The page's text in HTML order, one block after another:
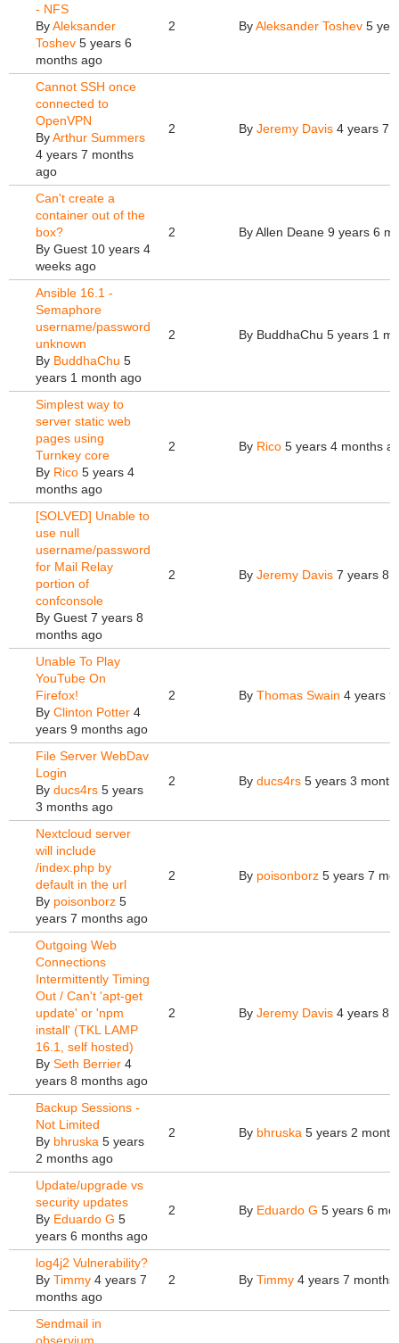
- NFS
ByAleksander
Toshev 5 years 6
months ago
2 ByAleksander Toshev 5
Cannot SSH once
connected to
OpenVPN
ByArthur Summers
4 years 7 months
ago
2 By Jeremy Davis 4 years 7
Can't create a
container out of the
box?
By Guest 10 years 4
weeks ago
2 ByAllen Deane 9 years 6
Ansible 16.1 -
Semaphore
username/password
unknown
By BuddhaChu 5
years 1 month ago
2 By BuddhaChu 5 years 1
Simplest way to
server static web
pages using
Turnkey core
By Rico 5 years 4
months ago
2 By Rico 5 years 4 months
[SOLVED] Unable to
use null
username/password
for Mail Relay
portion of
confconsole
By Guest 7 years 8
months ago
2 By Jeremy Davis 7 years 8
Unable To Play
YouTube On
Firefox!
By Clinton Potter 4
years 9 months ago
2 By Thomas Swain 4 years
File Server WebDav
Login
By ducs4rs 5 years
3 months ago
2 By ducs4rs 5 years 3
Nextcloud server
will include
/index.php by
default in the url
By poisonborz 5
years 7 months ago
2 By poisonborz 5 years 7
Outgoing Web
Connections
Intermittently Timing
Out / Can't 'apt-get
update' or 'npm
install' (TKL LAMP
16.1, self hosted)
By Seth Berrier 4
years 8 months ago
2 By Jeremy Davis 4 years 8
Backup Sessions -
Not Limited
By bhruska 5 years
2 months ago
2 By bhruska 5 years 2
Update/upgrade vs
security updates
By Eduardo G 5
years 6 months ago
2 By Eduardo G 5 years 6
log4j2 Vulnerability?
By Timmy 4 years 7
months ago
2 By Timmy 4 years 7 months
Sendmail in